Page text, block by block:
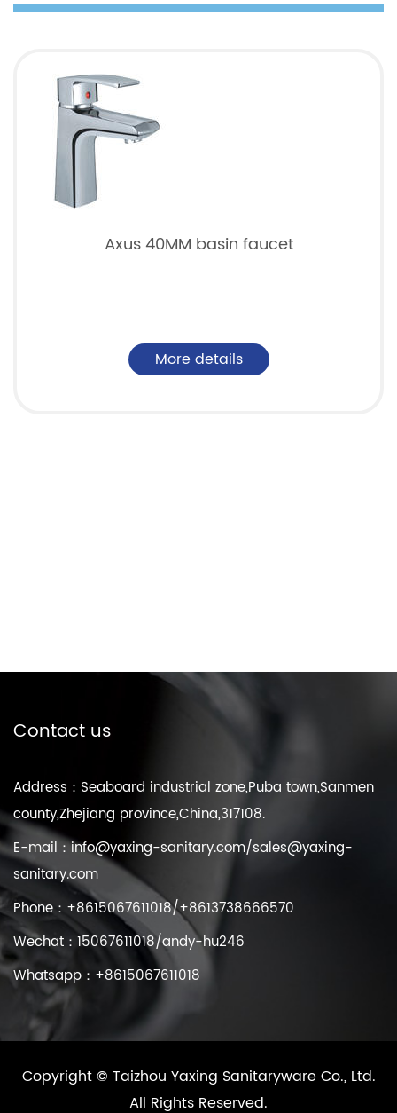
Axus 40MM basin faucet
More details
Contact us
Address：Seaboard industrial zone,Puba town,Sanmen
county,Zhejiang province,China,317108.
E-mail：info@yaxing-sanitary.com/sales@yaxing-
sanitary.com
Phone：+8615067611018/+8613738666570
Wechat：15067611018/andy-hu246
Whatsapp：+8615067611018
Copyright © Taizhou Yaxing Sanitaryware Co., Ltd.
All Rights Reserved.